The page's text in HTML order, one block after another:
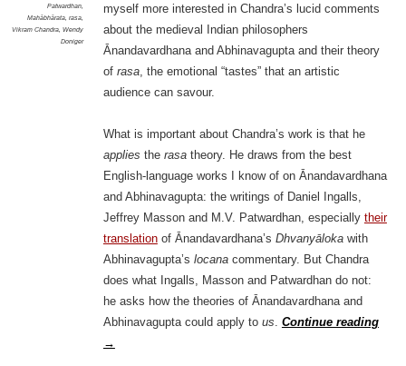
Patwardhan,
Mahābhārata, rasa,
Vikram Chandra, Wendy
Doniger
myself more interested in Chandra’s lucid comments
about the medieval Indian philosophers
Ānandavardhana and Abhinavagupta and their theory
of rasa, the emotional “tastes” that an artistic
audience can savour.
What is important about Chandra’s work is that he
applies the rasatheory. He draws from the best
English-language works I know of on Ānandavardhana
and Abhinavagupta: the writings of Daniel Ingalls,
Jeffrey Masson and M.V. Patwardhan, especially their
translationof Ānandavardhana’s Dhvanyālokawith
Abhinavagupta’s locanacommentary. But Chandra
does what Ingalls, Masson and Patwardhan do not:
he asks how the theories of Ānandavardhana and
Abhinavagupta could apply to us Continue reading
→